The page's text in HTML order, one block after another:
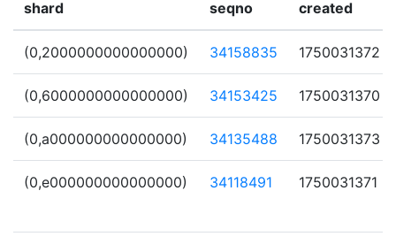
shard seqno created
(0,2000000000000000) 34158835 1750031372
(0,6000000000000000) 34153425 1750031370
(0,a000000000000000) 34135488 1750031373
(0,e000000000000000) 34118491 1750031371